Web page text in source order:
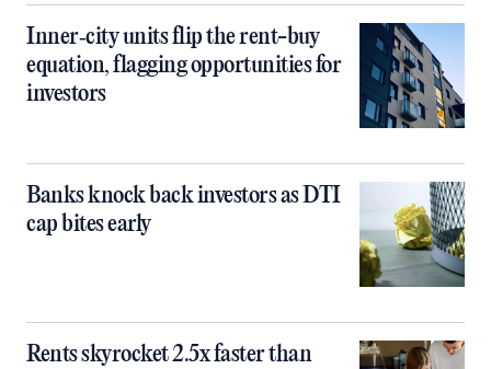
Inner‑city units flip the rent-buy
equation, flagging opportunities for
investors
Banks knock back investors as DTI
cap bites early
Rents skyrocket 2.5x faster than